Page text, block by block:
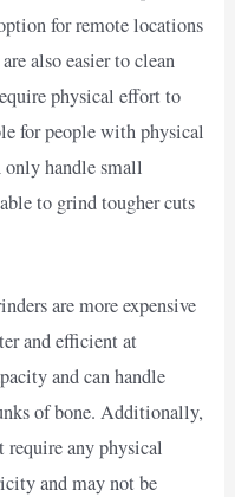
for remote locations
also easier to clean
physical effort to
for people with physical
handle small
to grind tougher cuts
are more expensive
and efficient at
and can handle
of bone. Additionally,
require any physical
and may not be